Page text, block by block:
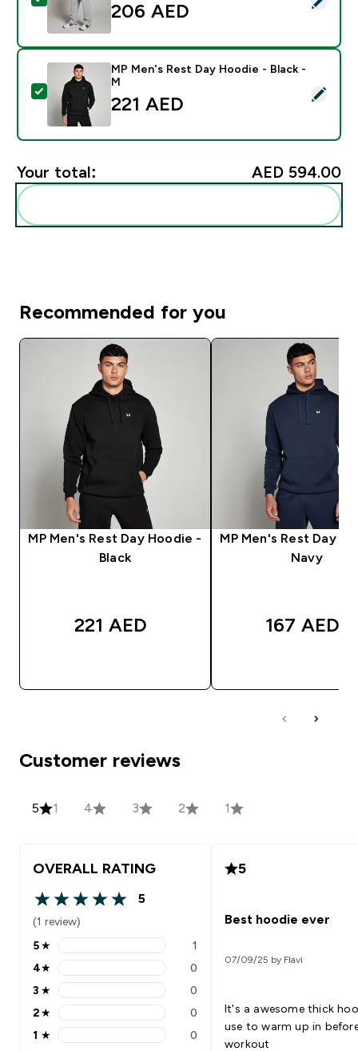
206 AED‎
Select this product - MP Men's Rest Day Hoodie -
MP Men's Rest Day Hoodie - Black -
M
221 AED‎
Your total: AED 594.00‎
Recommended for you
MP Men's Rest Day Hoodie -
Black
221 AED‎
MP Men's Rest Day
Navy
167 AED‎
Customer reviews
5 1 4 3 2 1
OVERALL RATING
5 out of 5 stars
5
(1 review)
5 stars rating 1 reviews
5★ 1
4 stars rating 0 reviews
4★ 0
3 stars rating 0 reviews
3 ★ 0
2 stars rating 0 reviews
2★ 0
1 stars rating 0 reviews
1 ★ 0
5
Best hoodie ever
07/09/25 by Flavi
It's a awesome thick
use to warm up in
workout